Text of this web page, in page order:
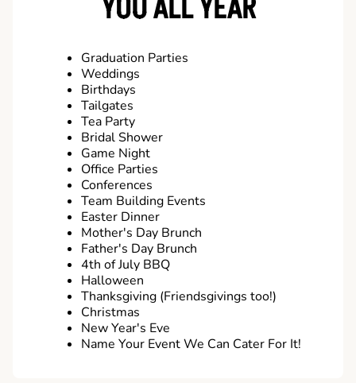
YOU ALL YEAR
Graduation Parties
Weddings
Birthdays
Tailgates
Tea Party
Bridal Shower
Game Night
Office Parties
Conferences
Team Building Events
Easter Dinner
Mother's Day Brunch
Father's Day Brunch
4th of July BBQ
Halloween
Thanksgiving (Friendsgivings too!)
Christmas
New Year's Eve
Name Your Event We Can Cater For It!